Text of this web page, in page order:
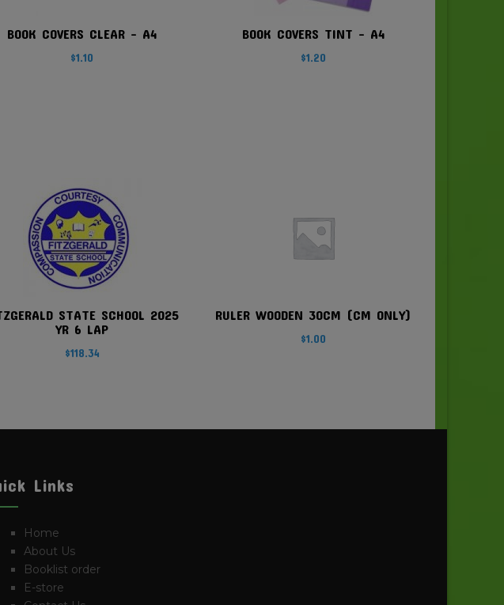
BOOK COVERS CLEAR – A4
$1.10
BOOK COVERS TINT – A4
$1.20
STATE SCHOOL 2025
YR 6 LAP
$118.34
RULER WOODEN 30CM (CM ONLY)
$1.00
Links
Home
About Us
Booklist order
E-store